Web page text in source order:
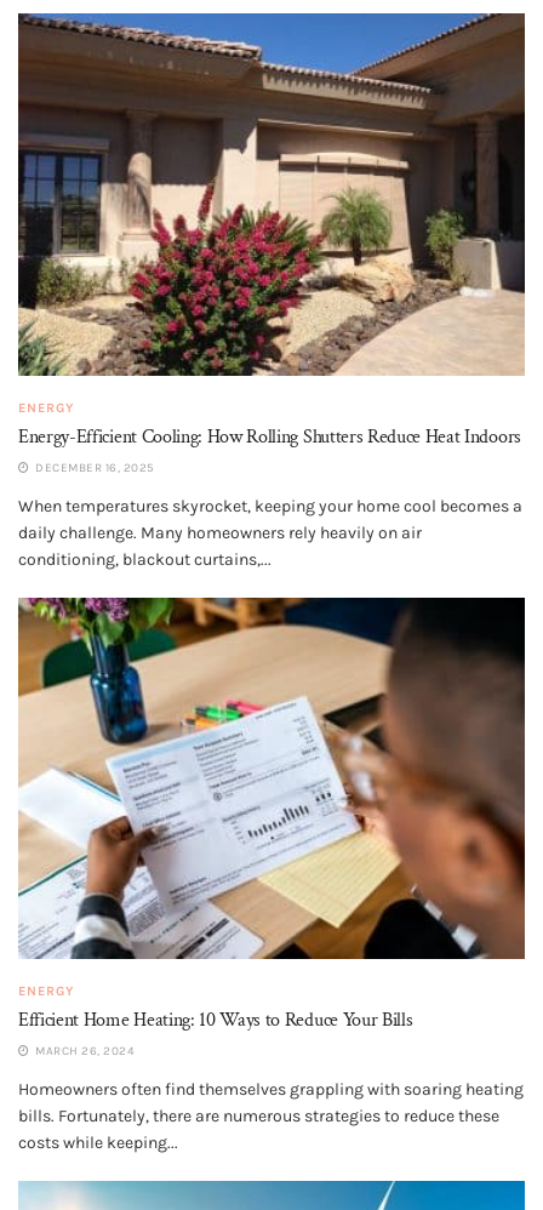
ENERGY
Energy-Efficient Cooling: How Rolling Shutters Reduce Heat Indoors
DECEMBER 16, 2025
When temperatures skyrocket, keeping your home cool becomes a
daily challenge. Many homeowners rely heavily on air
conditioning, blackout curtains,...
ENERGY
Efficient Home Heating: 10 Ways to Reduce Your Bills
MARCH 26, 2024
Homeowners often find themselves grappling with soaring heating
bills. Fortunately, there are numerous strategies to reduce these
costs while keeping...